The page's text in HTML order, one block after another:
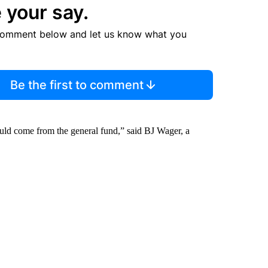
your say.
below and let us know what you
Be the first to comment
come from the general fund,” said BJ Wager, a